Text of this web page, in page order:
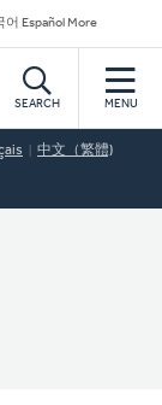
어 Español More
SEARCH MENU
中文（繁體)